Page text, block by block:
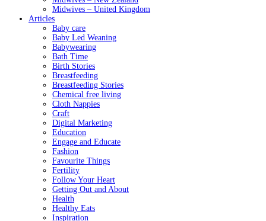
Midwives – United Kingdom
Articles
Baby care
Baby Led Weaning
Babywearing
Bath Time
Birth Stories
Breastfeeding
Breastfeeding Stories
Chemical free living
Cloth Nappies
Craft
Digital Marketing
Education
Engage and Educate
Fashion
Favourite Things
Fertility
Follow Your Heart
Getting Out and About
Health
Healthy Eats
Inspiration